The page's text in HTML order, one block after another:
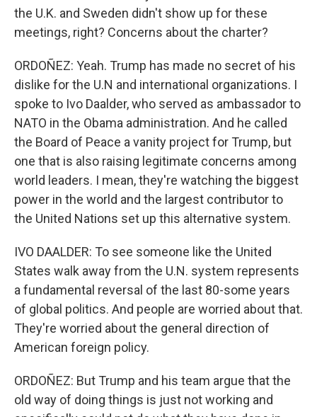
the U.K. and Sweden didn't show up for these
meetings, right? Concerns about the charter?
ORDOÑEZ: Yeah. Trump has made no secret of his
dislike for the U.N and international organizations. I
spoke to Ivo Daalder, who served as ambassador to
NATO in the Obama administration. And he called
the Board of Peace a vanity project for Trump, but
one that is also raising legitimate concerns among
world leaders. I mean, they're watching the biggest
power in the world and the largest contributor to
the United Nations set up this alternative system.
IVO DAALDER: To see someone like the United
States walk away from the U.N. system represents
a fundamental reversal of the last 80-some years
of global politics. And people are worried about that.
They're worried about the general direction of
American foreign policy.
ORDOÑEZ: But Trump and his team argue that the
old way of doing things is just not working and